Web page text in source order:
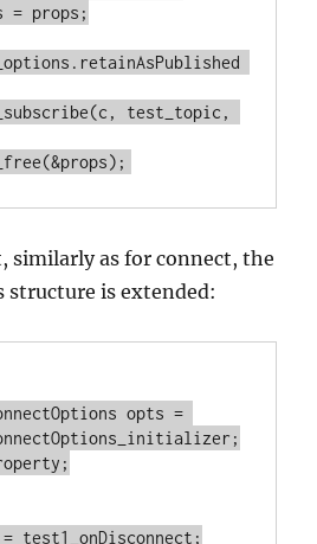
= props;
test_topic,
similarly as for connect, the
structure is extended:
opts =
test1_onDisconnect;